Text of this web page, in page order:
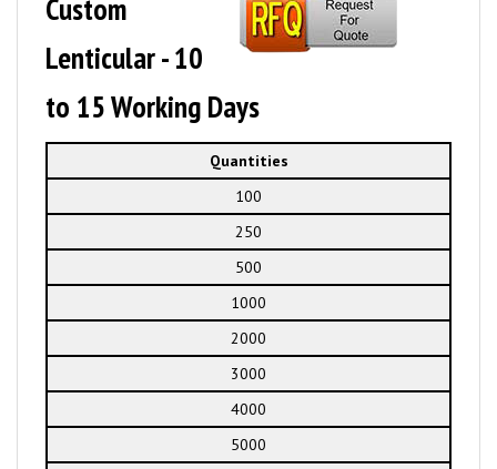
Custom
Lenticular - 10
to 15 Working Days
Quantities
100
250
500
1000
2000
3000
4000
5000